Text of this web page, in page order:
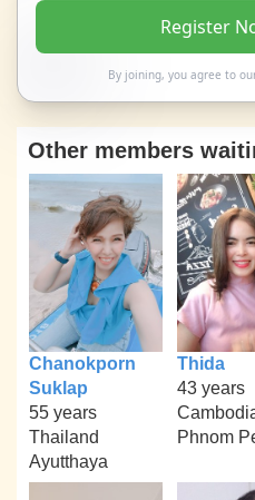
Register
By joining, you agree to
Other members
Chanokporn
Suklap
55 years
Thailand
Ayutthaya
Thida
43 years
Phnom